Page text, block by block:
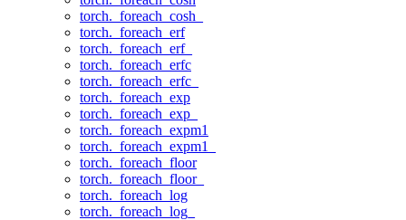
torch._foreach_cosh_
torch._foreach_erf
torch._foreach_erf_
torch._foreach_erfc
torch._foreach_erfc_
torch._foreach_exp
torch._foreach_exp_
torch._foreach_expm1
torch._foreach_expm1_
torch._foreach_floor
torch._foreach_floor_
torch._foreach_log
torch._foreach_log_